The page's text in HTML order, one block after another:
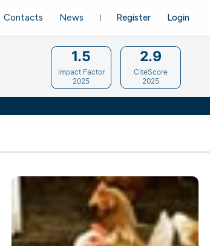
Register Login
Contacts News
1.5
Impact Factor
2025
2.9
CiteScore
2025